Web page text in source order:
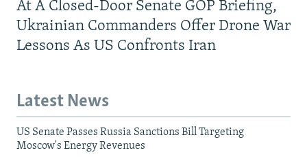
At A Closed-Door Senate GOP Briefing,
Ukrainian Commanders Offer Drone War
Lessons As US Confronts Iran
Latest News
US Senate Passes Russia Sanctions Bill Targeting
Moscow's Energy Revenues